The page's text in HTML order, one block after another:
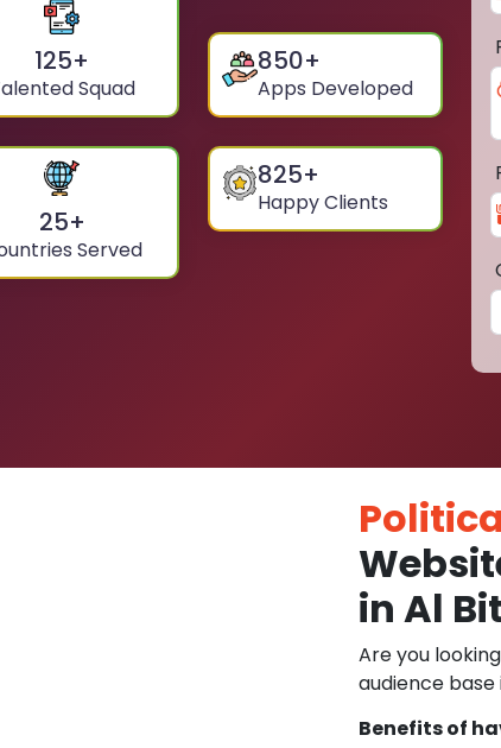
125+
Squad
850+
Apps Developed
25+
Served
825+
Happy Clients
in Al
Are you
audience
Benefits of